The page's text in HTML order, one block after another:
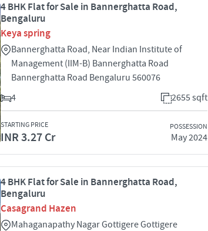
4 BHK Flat for Sale in Bannerghatta Road,
Bengaluru
Keya spring
Bannerghatta Road, Near Indian Institute of
Management (IIM-B) Bannerghatta Road
Bannerghatta Road Bengaluru 560076
4
2655 sqft
STARTING PRICE
INR 3.27 Cr
POSSESSION
May 2024
4 BHK Flat for Sale in Bannerghatta Road,
Bengaluru
Casagrand Hazen
Mahaganapathy Nagar Gottigere Gottigere